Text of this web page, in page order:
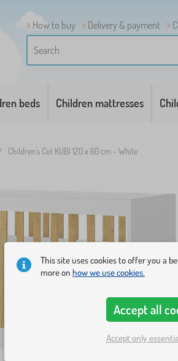
How to buy Delivery & payment
beds Children mattresses
Children's Cot KUBI 120 x 60 cm - White
This site uses cookies to offer you a
more on how we use cookies.
Accept all
Accept only